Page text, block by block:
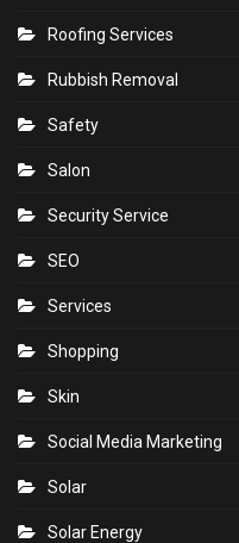
Roofing Services
Rubbish Removal
Safety
Salon
Security Service
SEO
Services
Shopping
Skin
Social Media Marketing
Solar
Solar Energy